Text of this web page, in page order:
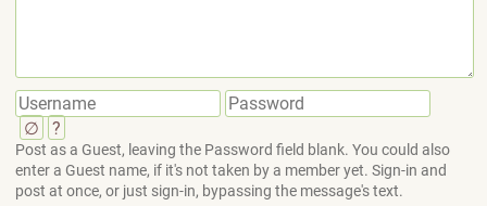
∅ ?
Post as a Guest, leaving the Password field blank. You could also
enter a Guest name, if it's not taken by a member yet. Sign-in and
post at once, or just sign-in, bypassing the message's text.